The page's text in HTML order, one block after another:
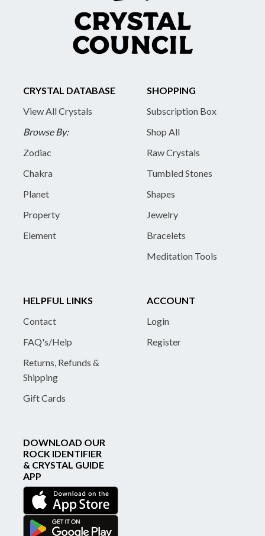
CRYSTAL DATABASE
View All Crystals
Browse By:
Zodiac
Chakra
Planet
Property
Element
SHOPPING
Subscription Box
Shop All
Raw Crystals
Tumbled Stones
Shapes
Jewelry
Bracelets
Meditation Tools
HELPFUL LINKS
Contact
FAQ's/Help
Returns, Refunds &
Shipping
Gift Cards
ACCOUNT
Login
Register
DOWNLOAD OUR
ROCK IDENTIFIER
& CRYSTAL GUIDE
APP